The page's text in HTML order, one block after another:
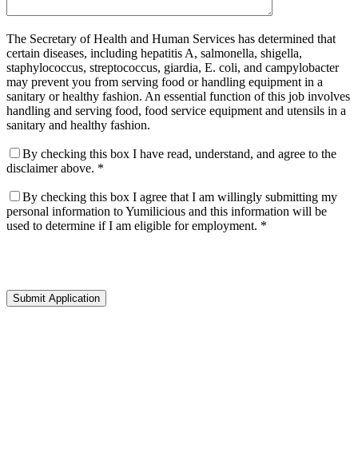
The Secretary of Health and Human Services has determined that
certain diseases, including hepatitis A, salmonella, shigella,
staphylococcus, streptococcus, giardia, E. coli, and campylobacter
may prevent you from serving food or handling equipment in a
sanitary or healthy fashion. An essential function of this job involves
handling and serving food, food service equipment and utensils in a
sanitary and healthy fashion.
By checking this box I have read, understand, and agree to the
disclaimer above. *
By checking this box I agree that I am willingly submitting my
personal information to Yumilicious and this information will be
used to determine if I am eligible for employment. *